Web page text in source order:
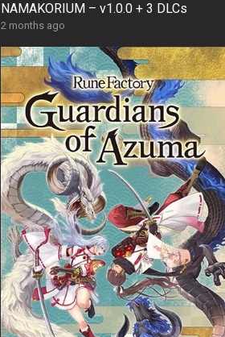
NAMAKORIUM – v1.0.0 + 3 DLCs
2 months ago